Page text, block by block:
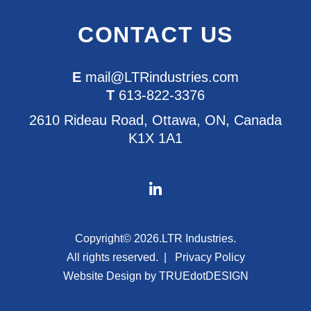
CONTACT US
E mail@LTRindustries.com
T 613-822-3376
2610 Rideau Road, Ottawa, ON, Canada
K1X 1A1
Copyright© 2026. LTR Industries.
All rights reserved.
Privacy Policy
Website Design by TRUEdotDESIGN